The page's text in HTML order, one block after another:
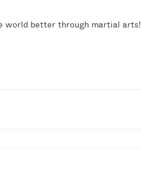
world better through martial arts!